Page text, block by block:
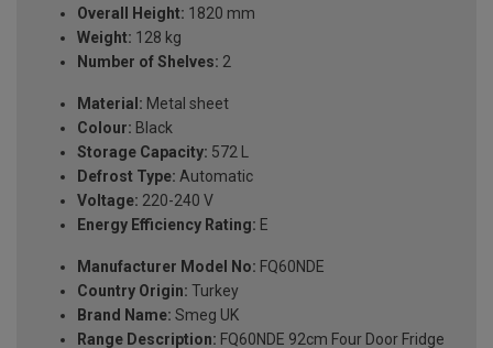
Overall Height: 1820 mm
Weight: 128 kg
Number of Shelves: 2
Material: Metal sheet
Colour: Black
Storage Capacity: 572 L
Defrost Type: Automatic
Voltage: 220-240 V
Energy Efficiency Rating: E
Manufacturer Model No: FQ60NDE
Country Origin: Turkey
Brand Name: Smeg UK
Range Description: FQ60NDE 92cm Four Door Fridge